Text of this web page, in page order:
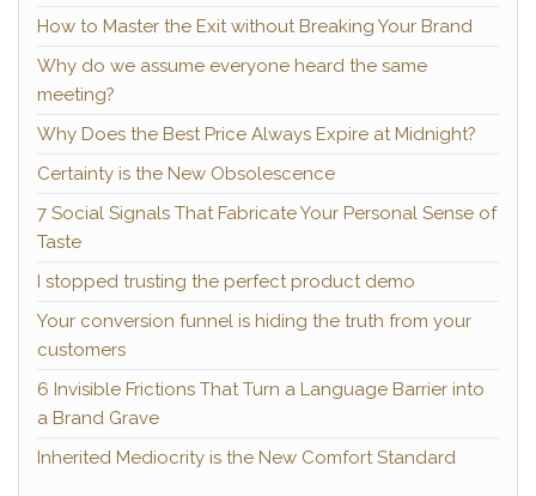
How to Master the Exit without Breaking Your Brand
Why do we assume everyone heard the same
meeting?
Why Does the Best Price Always Expire at Midnight?
Certainty is the New Obsolescence
7 Social Signals That Fabricate Your Personal Sense of
Taste
I stopped trusting the perfect product demo
Your conversion funnel is hiding the truth from your
customers
6 Invisible Frictions That Turn a Language Barrier into
a Brand Grave
Inherited Mediocrity is the New Comfort Standard